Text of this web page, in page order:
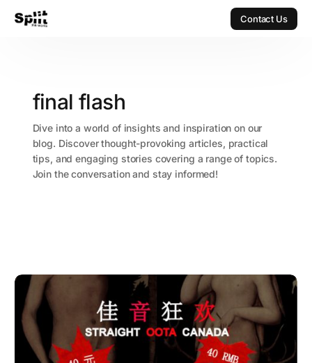
Contact Us
final flash
Dive into a world of insights and inspiration on our
blog. Discover thought-provoking articles, practical
tips, and engaging stories covering a range of topics.
Join the conversation and stay informed!